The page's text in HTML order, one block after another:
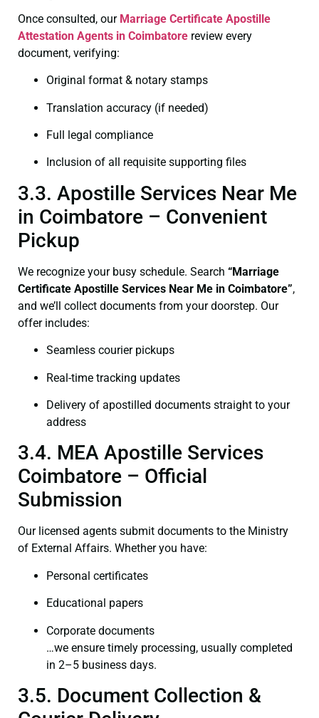
Once consulted, our Marriage Certificate Apostille
Attestation Agents in Coimbatore review every
document, verifying:
Original format & notary stamps
Translation accuracy (if needed)
Full legal compliance
Inclusion of all requisite supporting files
3.3. Apostille Services Near Me
in Coimbatore – Convenient
Pickup
We recognize your busy schedule. Search “Marriage
Certificate Apostille Services Near Me in Coimbatore”,
and we’ll collect documents from your doorstep. Our
offer includes:
Seamless courier pickups
Real-time tracking updates
Delivery of apostilled documents straight to your
address
3.4. MEA Apostille Services
Coimbatore – Official
Submission
Our licensed agents submit documents to the Ministry
of External Affairs. Whether you have:
Personal certificates
Educational papers
Corporate documents
…we ensure timely processing, usually completed
in 2–5 business days.
3.5. Document Collection &